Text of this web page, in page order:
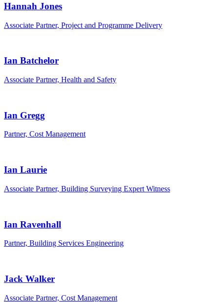
Hannah Jones
Associate Partner, Project and Programme Delivery
Ian Batchelor
Associate Partner, Health and Safety
Ian Gregg
Partner, Cost Management
Ian Laurie
Associate Partner, Building Surveying Expert Witness
Ian Ravenhall
Partner, Building Services Engineering
Jack Walker
Associate Partner, Cost Management